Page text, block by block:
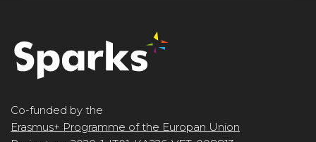
Co-funded by the
Erasmus+ Programme of the Europan Union